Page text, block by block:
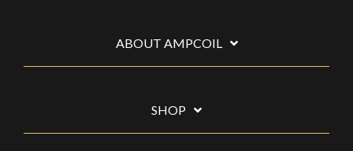
ABOUT AMPCOIL
SHOP